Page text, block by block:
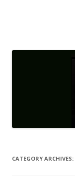
CATEGORY ARCHIVES: